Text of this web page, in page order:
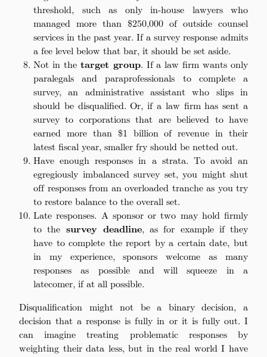
threshold, such as only in-house lawyers who
managed more than $250,000 of outside counsel
services in the past year. If a survey response admits
a fee level below that bar, it should be set aside.
Not in the target group. If a law firm wants only
paralegals and paraprofessionals to complete a
survey, an administrative assistant who slips in
should be disqualified. Or, if a law firm has sent a
survey to corporations that are believed to have
earned more than $1 billion of revenue in their
latest fiscal year, smaller fry should be netted out.
Have enough responses in a strata. To avoid an
egregiously imbalanced survey set, you might shut
off responses from an overloaded tranche as you try
to restore balance to the overall set.
Late responses. A sponsor or two may hold firmly
to the survey deadline, as for example if they
have to complete the report by a certain date, but
in my experience, sponsors welcome as many
responses as possible and will squeeze in a
latecomer, if at all possible.
Disqualification might not be a binary decision, a
decision that a response is fully in or it is fully out. I
can imagine treating problematic responses by
weighting their data less, but in the real world I have